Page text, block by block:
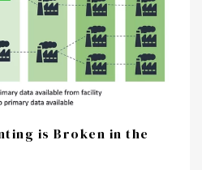
is Broken in the